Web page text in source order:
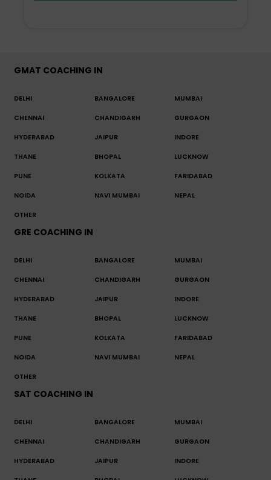
GMAT COACHING IN
DELHI BANGALORE MUMBAI
CHENNAI CHANDIGARH GURGAON
HYDERABAD JAIPUR INDORE
THANE BHOPAL LUCKNOW
PUNE KOLKATA FARIDABAD
NOIDA NAVI MUMBAI NEPAL
OTHER
GRE COACHING IN
DELHI BANGALORE MUMBAI
CHENNAI CHANDIGARH GURGAON
HYDERABAD JAIPUR INDORE
THANE BHOPAL LUCKNOW
PUNE KOLKATA FARIDABAD
NOIDA NAVI MUMBAI NEPAL
OTHER
SAT COACHING IN
DELHI BANGALORE MUMBAI
CHENNAI CHANDIGARH GURGAON
HYDERABAD JAIPUR INDORE